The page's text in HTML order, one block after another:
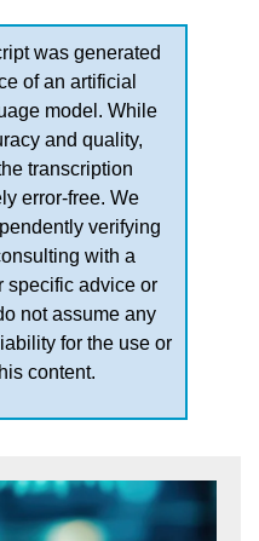
was generated
of an artificial
model. While
and quality,
transcription
error-free. We
verifying
with a
specific advice or
not assume any
for the use or
content.